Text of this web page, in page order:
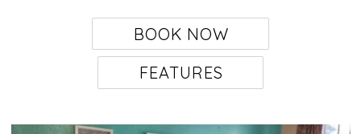
BOOK NOW
FEATURES